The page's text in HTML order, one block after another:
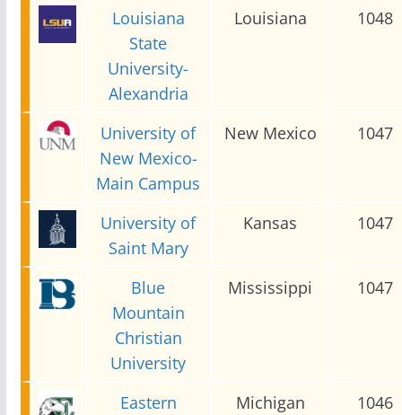
Louisiana
State
University-
Alexandria
Louisiana 1048
University of
New Mexico-
Main Campus
New Mexico 1047
University of
Saint Mary
Kansas 1047
Blue
Mountain
Christian
University
Mississippi 1047
Eastern
Michigan 1046